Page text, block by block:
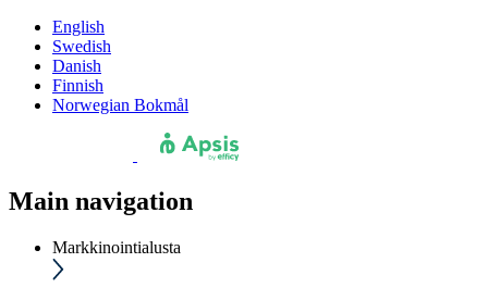
English
Swedish
Danish
Finnish
Norwegian Bokmål
Main navigation
Markkinointialusta